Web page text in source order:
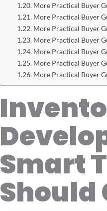
More Practical Buyer
More Practical Buyer
More Practical Buyer
More Practical Buyer
More Practical Buyer
More Practical Buyer
More Practical Buyer
Smart
Should